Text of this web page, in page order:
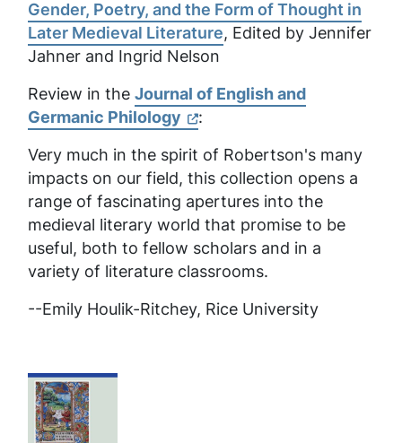
Gender, Poetry, and the Form of Thought in
Later Medieval Literature, Edited by Jennifer
Jahner and Ingrid Nelson
Review in the Journal of English and
Germanic Philology
:
Very much in the spirit of Robertson's many
impacts on our field, this collection opens a
range of fascinating apertures into the
medieval literary world that promise to be
useful, both to fellow scholars and in a
variety of literature classrooms.
--Emily Houlik-Ritchey, Rice University